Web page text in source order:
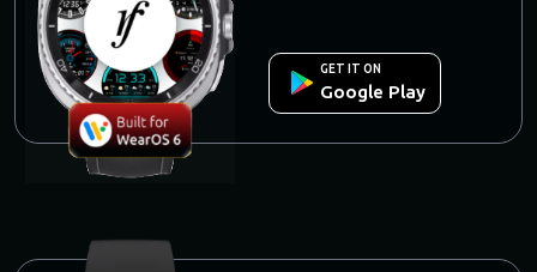
GET IT ON
Google Play